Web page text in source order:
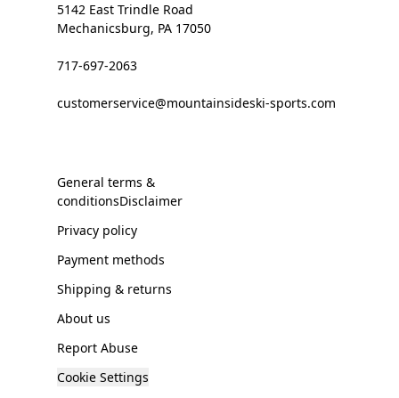
5142 East Trindle Road
Mechanicsburg, PA 17050
717-697-2063
customerservice@mountainsideski-sports.com
General terms &
conditionsDisclaimer
Privacy policy
Payment methods
Shipping & returns
About us
Report Abuse
Cookie Settings